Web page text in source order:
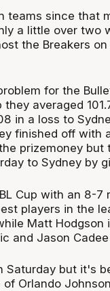
teams since that
a little over two
the Breakers
for the
averaged
in a loss to
finished off with
prizemoney but
to Sydney by
Cup with an 8-7
players in the
Matt Hodgson
and Jason
Saturday but it's
Orlando